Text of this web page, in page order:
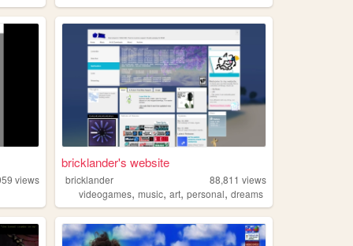
views
bricklander's website
bricklander 88,811 views
videogames,music,art,personal,dreams